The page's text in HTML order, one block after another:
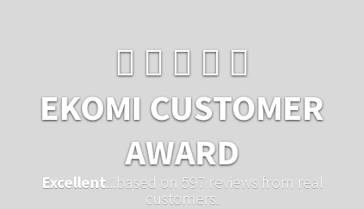
EKOMI CUSTOMER
AWARD
Excellent ...based on 597 reviews from real
customers.